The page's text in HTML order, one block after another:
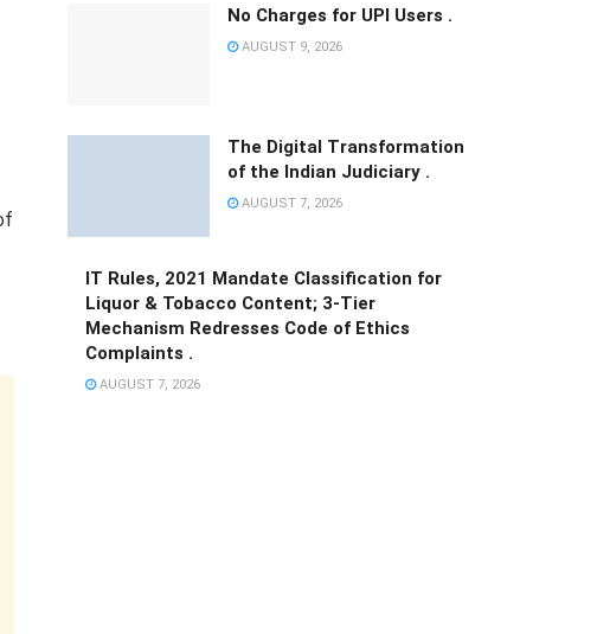
No Charges for UPI Users .
AUGUST 9, 2026
The Digital Transformation
of the Indian Judiciary .
AUGUST 7, 2026
IT Rules, 2021 Mandate Classification for
Liquor & Tobacco Content; 3-Tier
Mechanism Redresses Code of Ethics
Complaints .
AUGUST 7, 2026